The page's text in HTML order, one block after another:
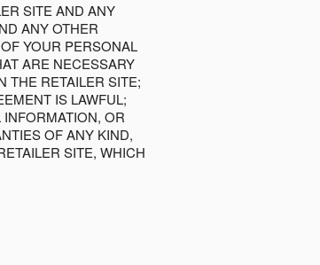
SITE AND ANY
ANY OTHER
YOUR PERSONAL
ARE NECESSARY
THE RETAILER SITE;
IS LAWFUL;
OR
OF ANY KIND,
SITE, WHICH